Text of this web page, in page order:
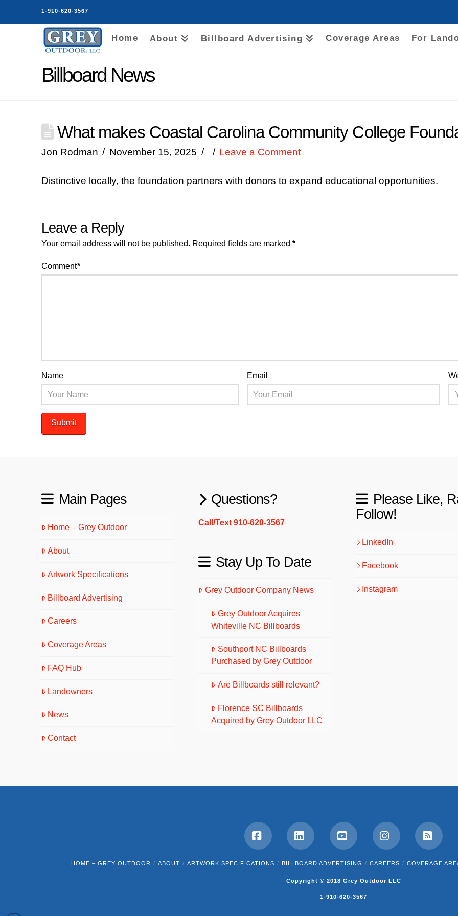
1-910-620-3567
Home About Billboard Advertising Coverage Areas For
Billboard News
What makes Coastal Carolina Community College
Jon Rodman November 15, 2025 Leave a Comment
Distinctive locally, the foundation partners with donors to expand educational opportunities.
Leave a Reply
Your email address will not be published. Required fields are marked *
Comment*
Name Email
Main Pages
Home – Grey Outdoor
About
Artwork Specifications
Billboard Advertising
Careers
Coverage Areas
FAQ Hub
Landowners
News
Contact
Questions?
Call/Text 910-620-3567
Stay Up To Date
Grey Outdoor Company News
Grey Outdoor Acquires
Whiteville NC Billboards
Southport NC Billboards
Purchased by Grey Outdoor
Are Billboards still relevant?
Florence SC Billboards
Acquired by Grey Outdoor LLC
Please Like,
Follow!
LinkedIn
Facebook
Instagram
FacebookLinkedInYouTubeInstagramRSS
HOME – GREY OUTDOOR ABOUT ARTWORK SPECIFICATIONS BILLBOARD ADVERTISING CAREERS COVERAGE
Copyright © 2018 Grey Outdoor LLC
1-910-620-3567